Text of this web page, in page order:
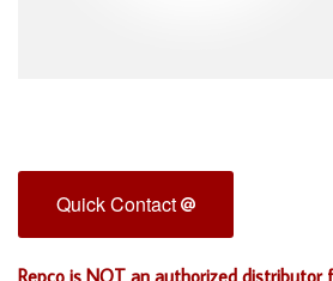
Quick Contact
Repco is NOT an authorized distributor